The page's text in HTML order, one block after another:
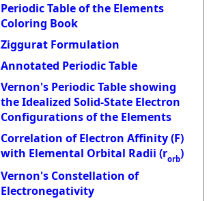
Periodic Table of the Elements
Coloring Book
Ziggurat Formulation
Annotated Periodic Table
Vernon's Periodic Table showing
the Idealized Solid-State Electron
Configurations of the Elements
Correlation of Electron Affinity (F)
with Elemental Orbital Radii (rorb)
Vernon's Constellation of
Electronegativity